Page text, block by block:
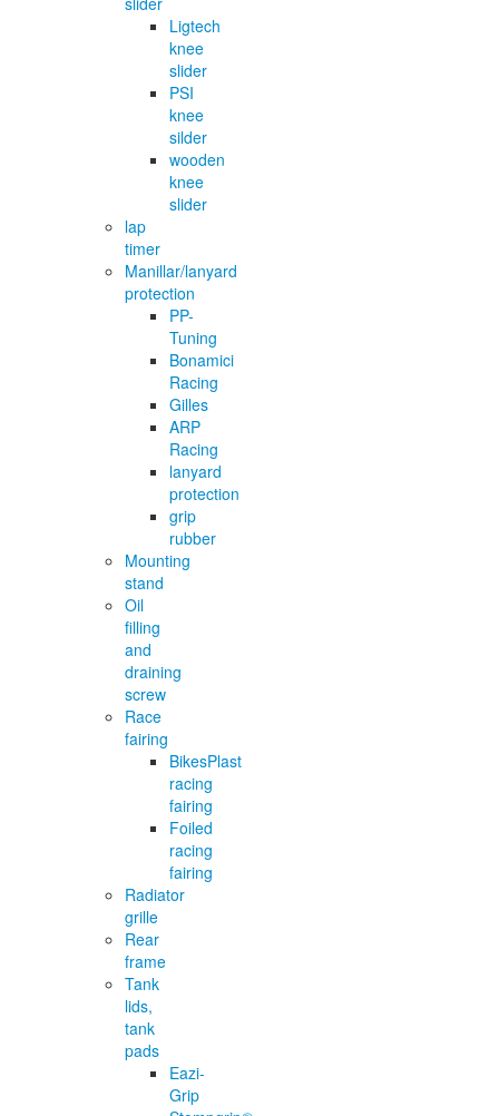
Ligtech
knee
slider
PSI
knee
silder
wooden
knee
slider
lap
timer
Manillar/lanyard
protection
PP-
Tuning
Bonamici
Racing
Gilles
ARP
Racing
lanyard
protection
grip
rubber
Mounting
stand
Oil
filling
and
draining
screw
Race
fairing
BikesPlast
racing
fairing
Foiled
racing
fairing
Radiator
grille
Rear
frame
Tank
lids,
tank
pads
Eazi-
Grip